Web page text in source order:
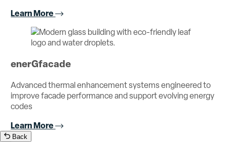
Learn More
enerGfacade
Advanced thermal enhancement systems engineered to
improve facade performance and support evolving energy
codes
Learn More
Back